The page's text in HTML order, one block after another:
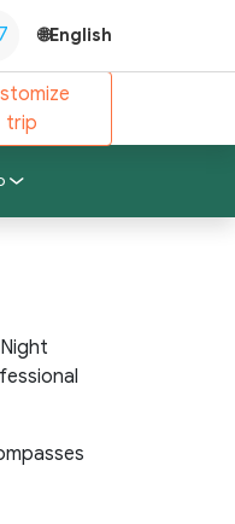
🌐English
trip